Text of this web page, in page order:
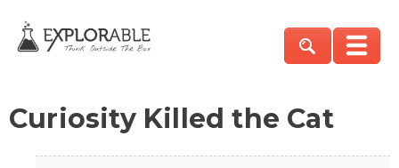
Curiosity Killed the Cat